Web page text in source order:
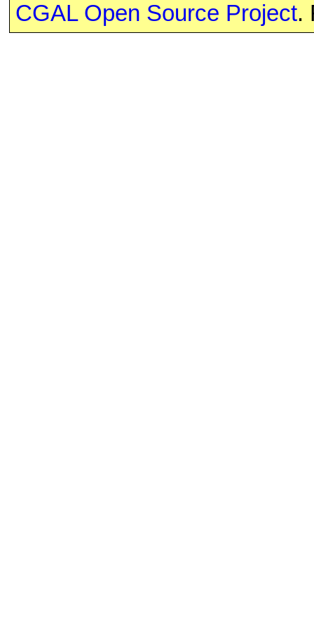
CGAL Open Source Project.